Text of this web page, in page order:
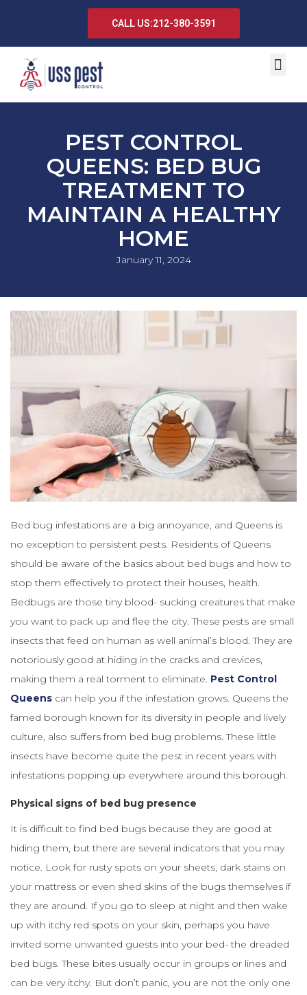
CALL US:212-380-3591
PEST CONTROL
QUEENS: BED BUG
TREATMENT TO
MAINTAIN A HEALTHY
HOME
January 11, 2024
Bed bug infestations are a big annoyance, and Queens is
no exception to persistent pests. Residents of Queens
should be aware of the basics about bed bugs and how to
stop them effectively to protect their houses, health.
Bedbugs are those tiny blood- sucking creatures that make
you want to pack up and flee the city. These pests are small
insects that feed on human as well animal’s blood. They are
notoriously good at hiding in the cracks and crevices,
making them a real torment to eliminate. Pest Control
Queens can help you if the infestation grows. Queens the
famed borough known for its diversity in people and lively
culture, also suffers from bed bug problems. These little
insects have become quite the pest in recent years with
infestations popping up everywhere around this borough.
Physical signs of bed bug presence
It is difficult to find bed bugs because they are good at
hiding them, but there are several indicators that you may
notice. Look for rusty spots on your sheets, dark stains on
your mattress or even shed skins of the bugs themselves if
they are around. If you go to sleep at night and then wake
up with itchy red spots on your skin, perhaps you have
invited some unwanted guests into your bed- the dreaded
bed bugs. These bites usually occur in groups or lines and
can be very itchy. But don’t panic, you are not the only one